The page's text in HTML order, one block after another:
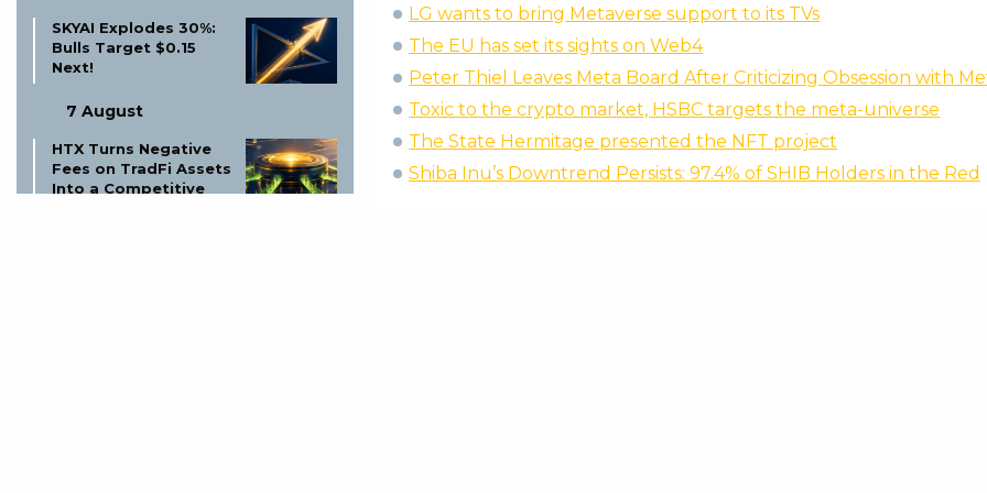
SKYAI Explodes 30%:
Bulls Target $0.15
Next!
7 August
HTX Turns Negative
Fees on TradFi Assets
Into a Competitive
LG wants to bring Metaverse support to its TVs
The EU has set its sights on Web4
Peter Thiel Leaves Meta Board After Criticizing Obsession with
Toxic to the crypto market, HSBC targets the meta-universe
The State Hermitage presented the NFT project
Shiba Inu’s Downtrend Persists: 97.4% of SHIB Holders in the Red